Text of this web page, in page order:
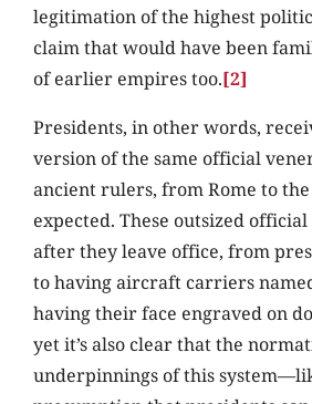
legitimation of the highest
claim that would have been
of earlier empires too.[2]
Presidents, in other words,
version of the same official
ancient rulers, from Rome to the
expected. These outsized
after they leave office, from
to having aircraft carriers
having their face engraved on
yet it’s also clear that the
underpinnings of this